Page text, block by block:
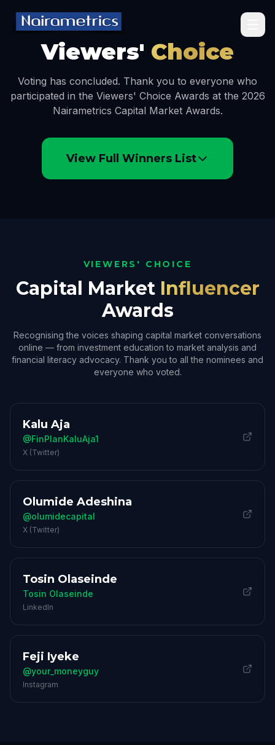
Viewers' Choice
Voting has concluded. Thank you to everyone who
participated in the Viewers' Choice Awards at the 2026
Nairametrics Capital Market Awards.
View Full Winners List
VIEWERS' CHOICE
Capital Market Influencer
Awards
Recognising the voices shaping capital market conversations
online — from investment education to market analysis and
financial literacy advocacy. Thank you to all the nominees and
everyone who voted.
Kalu Aja
@FinPlanKaluAja1
X (Twitter)
Olumide Adeshina
@olumidecapital
X (Twitter)
Tosin Olaseinde
Tosin Olaseinde
LinkedIn
Feji Iyeke
@your_moneyguy
Instagram